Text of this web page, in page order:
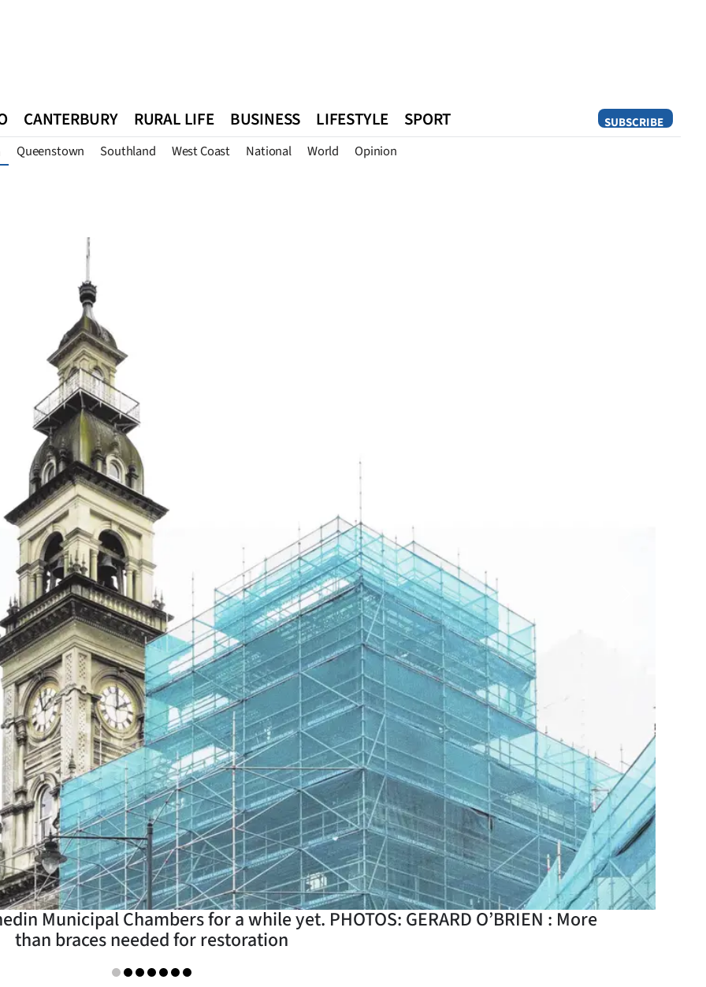
SUBSCRIBE
CANTERBURY RURAL LIFE BUSINESS LIFESTYLE SPORT
Queenstown Southland West Coast National World Opinion
Municipal Chambers for a while yet. PHOTOS: GERARD O’BRIEN : More
than braces needed for restoration